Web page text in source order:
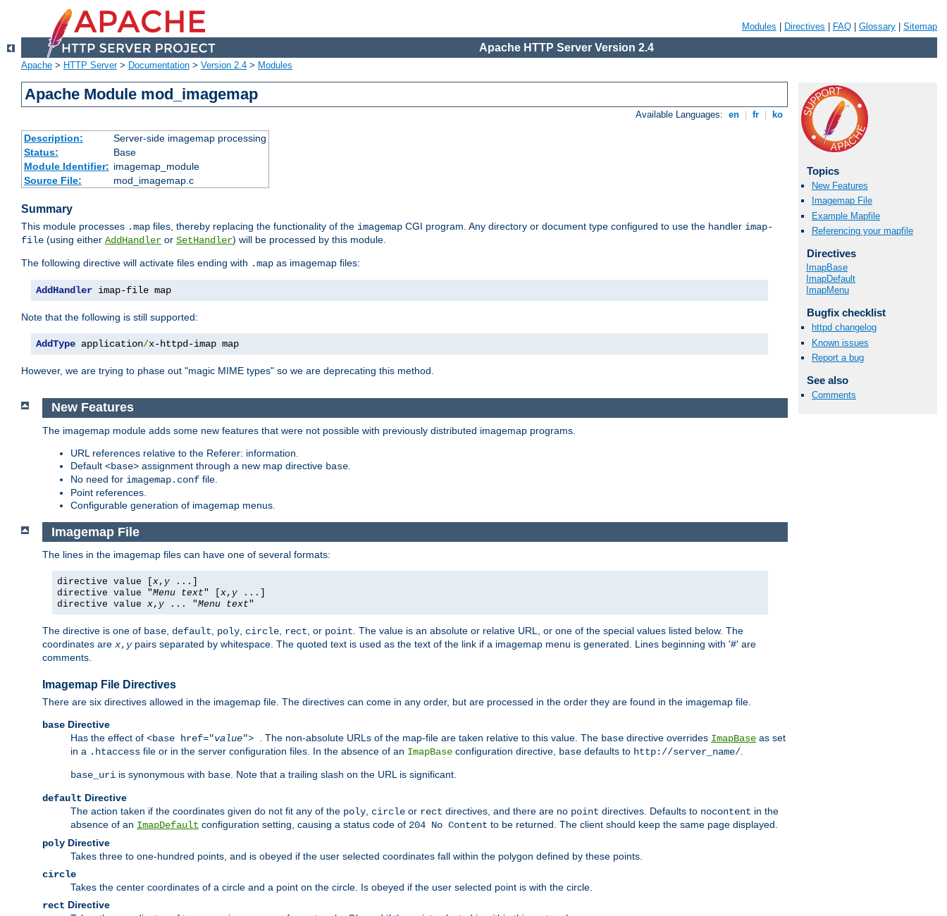
Modules Directives FAQ Glossary Sitemap
Apache HTTP Server Version 2.4
Apache > HTTP Server> Documentation > Version 2.4 > Modules
Apache Module mod_imagemap
Available Languages: en fr ko
Description:
Server-side imagemap processing
Status:
Base
Module Identifier: imagemap_module
Source File:
mod_imagemap.c
Summary
This module processes .map files, thereby replacing the functionality of the imagemap CGI program. Any directory or document type configured to use the handler imap-
file (using either AddHandler or SetHandler) will be processed by this module.
The following directive will activate files ending with .map as imagemap files:
AddHandler imap-file map
Note that the following is still supported:
AddType application/x-httpd-imap map
However, we are trying to phase out "magic MIME types" so we are deprecating this method.
Topics
New Features
Imagemap File
Example Mapfile
Referencing your mapfile
Directives
ImapBase
ImapDefault
ImapMenu
Bugfix checklist
httpd changelog
Known issues
Report a bug
See also
Comments
New Features
The imagemap module adds some new features that were not possible with previously distributed imagemap programs.
URL references relative to the Referer: information.
Default <base> assignment through a new map directive base
No need for imagemap.conf file.
Point references.
Configurable generation of imagemap menus.
Imagemap File
The lines in the imagemap files can have one of several formats:
directive value [ x, y ...]
directive value "Menu text" [ x, y ...]
directive value x, y ... "Menu text"
The directive is one of base, default, poly, circle, rect, or point. The value is an absolute or relative URL, or one of the special values listed below. The
coordinates are x, ypairs separated by whitespace. The quoted text is used as the text of the link if a imagemap menu is generated. Lines beginning with '#' are
comments.
Imagemap File Directives
There are six directives allowed in the imagemap file. The directives can come in any order, but are processed in the order they are found in the imagemap file.
base Directive
Has the effect of <base href="value"> . The non-absolute URLs of the map-file are taken relative to this value. The base directive overrides ImapBase as set
in a .htaccess file or in the server configuration files. In the absence of an ImapBase configuration directive, base defaults to http://server_name/.
base_uri is synonymous with base. Note that a trailing slash on the URL is significant.
default Directive
The action taken if the coordinates given do not fit any of the poly, circle or rect directives, and there are no point directives. Defaults to nocontent in the
absence of an ImapDefault configuration setting, causing a status code of 204 No Content to be returned. The client should keep the same page displayed.
poly Directive
Takes three to one-hundred points, and is obeyed if the user selected coordinates fall within the polygon defined by these points.
circle
Takes the center coordinates of a circle and a point on the circle. Is obeyed if the user selected point is with the circle.
rect Directive